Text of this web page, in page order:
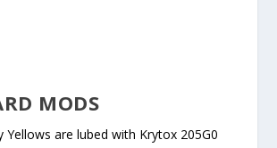
MODS
Yellows are lubed with Krytox 205G0